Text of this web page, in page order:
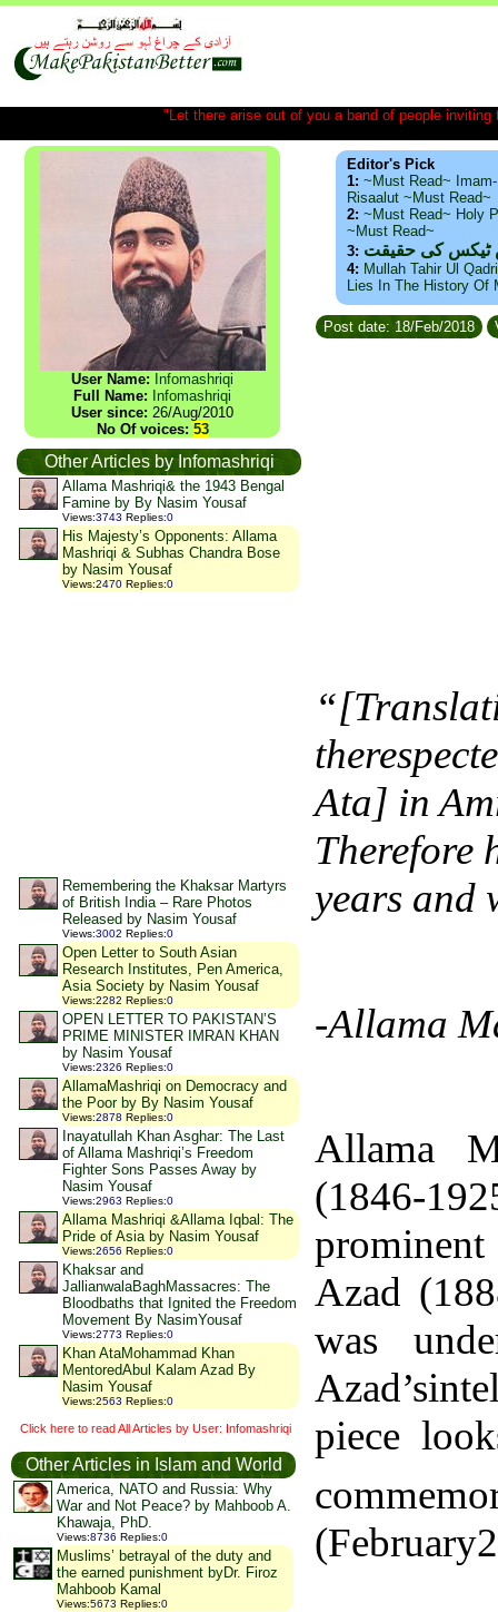
"Let there arise out of you a band of people
User Name: Infomashriqi
Full Name: Infomashriqi
User since: 26/Aug/2010
No Of voices: 53
Other Articles by Infomashriqi
Allama Mashriqi& the 1943 Bengal
Famine by By Nasim Yousaf
Views:3743 Replies:0
His Majesty’s Opponents: Allama
Mashriqi & Subhas Chandra Bose
by Nasim Yousaf
Views:2470 Replies:0
Remembering the Khaksar Martyrs
of British India – Rare Photos
Released by Nasim Yousaf
Views:3002 Replies:0
Open Letter to South Asian
Research Institutes, Pen America,
Asia Society by Nasim Yousaf
Views:2282 Replies:0
OPEN LETTER TO PAKISTAN’S
PRIME MINISTER IMRAN KHAN
by Nasim Yousaf
Views:2326 Replies:0
AllamaMashriqi on Democracy and
the Poor by By Nasim Yousaf
Views:2878 Replies:0
Inayatullah Khan Asghar: The Last
of Allama Mashriqi’s Freedom
Fighter Sons Passes Away by
Nasim Yousaf
Views:2963 Replies:0
Allama Mashriqi &Allama Iqbal: The
Pride of Asia by Nasim Yousaf
Views:2656 Replies:0
Khaksar and
JallianwalaBaghMassacres: The
Bloodbaths that Ignited the Freedom
Movement By NasimYousaf
Views:2773 Replies:0
Khan AtaMohammad Khan
MentoredAbul Kalam Azad By
Nasim Yousaf
Views:2563 Replies:0
Click here to read All Articles by User: Infomashriqi
Other Articles in Islam and World
America, NATO and Russia: Why
War and Not Peace? by Mahboob A.
Khawaja, PhD.
Views:8736 Replies:0
Muslims’ betrayal of the duty and
the earned punishment byDr. Firoz
Mahboob Kamal
Views:5673 Replies:0
Editor's Pick
1: ~Must Read~
Risaalut ~Must Read~
2: ~Must Read~ Holy
~Must Read~
3: ٹیکس کی حقیقت
4: Mullah Tahir Ul
Lies In The History Of
Post date: 18/Feb/2018
Ata] in
Therefore
years and
-Allama
Allama
(1846-
Azad
was
piece